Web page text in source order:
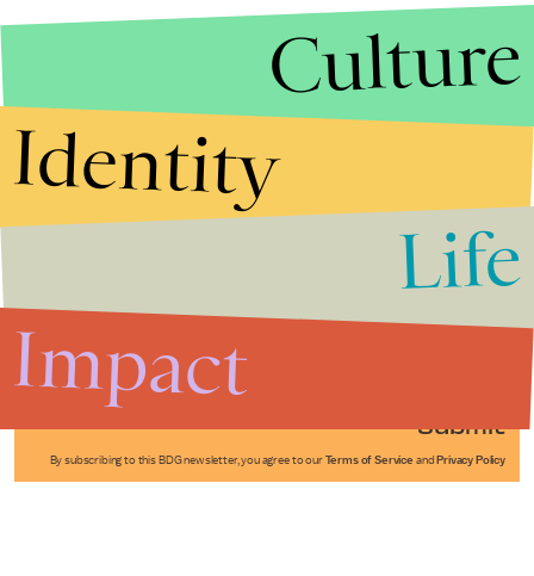
Submit
By subscribing to this BDG newsletter, you agree to our Terms of Service and Privacy Policy
Culture
Identity
Life
Impact